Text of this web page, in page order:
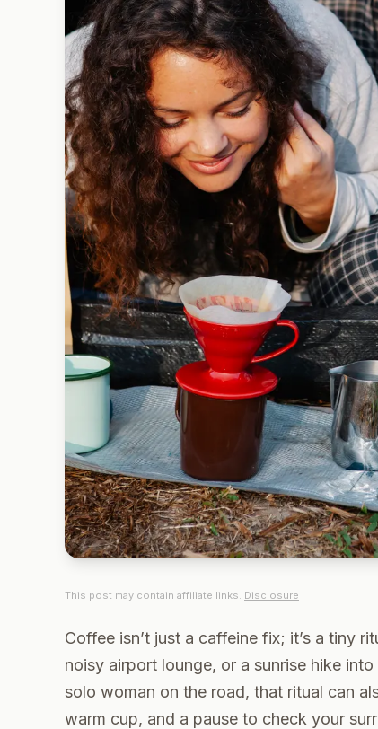
This post may contain affiliate links. Disclosure
Coffee isn’t just a caffeine fix; it’s a tiny
noisy airport lounge, or a sunrise hike
solo woman on the road, that ritual can
warm cup, and a pause to check your